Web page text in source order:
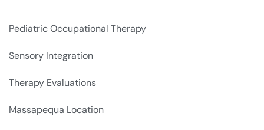
Pediatric Occupational Therapy
Sensory Integration
Therapy Evaluations
Massapequa Location